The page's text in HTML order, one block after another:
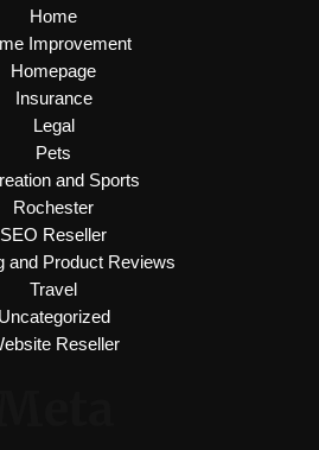
Home
Improvement
Homepage
Insurance
Legal
Pets
and Sports
Rochester
SEO Reseller
and Product Reviews
Travel
Uncategorized
Reseller